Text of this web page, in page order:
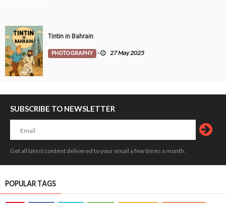
Tintin in Bahrain
PHOTOGRAPHY - 27 May 2025
SUBSCRIBE TO NEWSLETTER
Get all latest content delivered to your email a few times a month.
POPULAR TAGS